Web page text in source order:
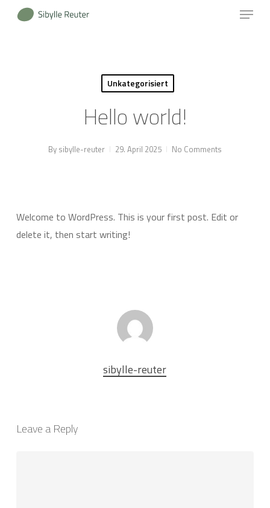
Menu
Unkategorisiert
Hello world!
By sibylle-reuter 29. April 2025 No Comments
Welcome to WordPress. This is your first post. Edit or
delete it, then start writing!
sibylle-reuter
Leave a Reply